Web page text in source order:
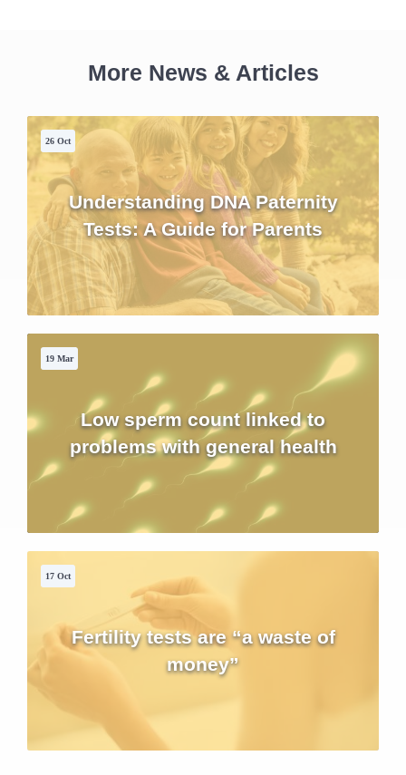
More News & Articles
26 Oct
Understanding DNA Paternity
Tests: A Guide for Parents
19 Mar
Low sperm count linked to
problems with general health
17 Oct
Fertility tests are “a waste of
money”